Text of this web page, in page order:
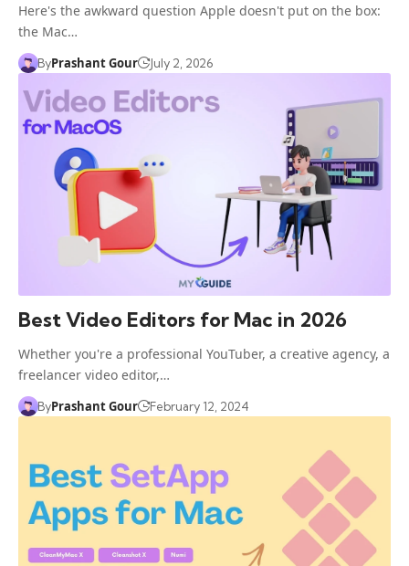
Here's the awkward question Apple doesn't put on the box:
the Mac…
ByPrashant Gour July 2, 2026
Best Video Editors for Mac in 2026
Whether you're a professional YouTuber, a creative agency, a
freelancer video editor,…
ByPrashant Gour February 12, 2024